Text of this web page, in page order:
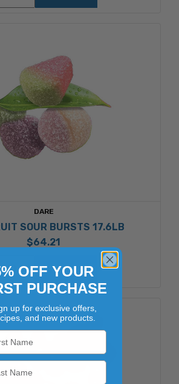
DARE
SOUR BURSTS 17.6LB
$64.21
ADD TO CART
OFF YOUR
PURCHASE
up for exclusive offers,
and new products.